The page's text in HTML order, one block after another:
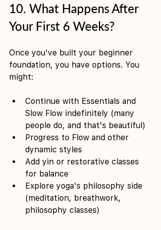
10. What Happens After
Your First 6 Weeks?
Once you've built your beginner
foundation, you have options. You
might:
Continue with Essentials and
Slow Flow indefinitely (many
people do, and that's beautiful)
Progress to Flow and other
dynamic styles
Add yin or restorative classes
for balance
Explore yoga's philosophy side
(meditation, breathwork,
philosophy classes)